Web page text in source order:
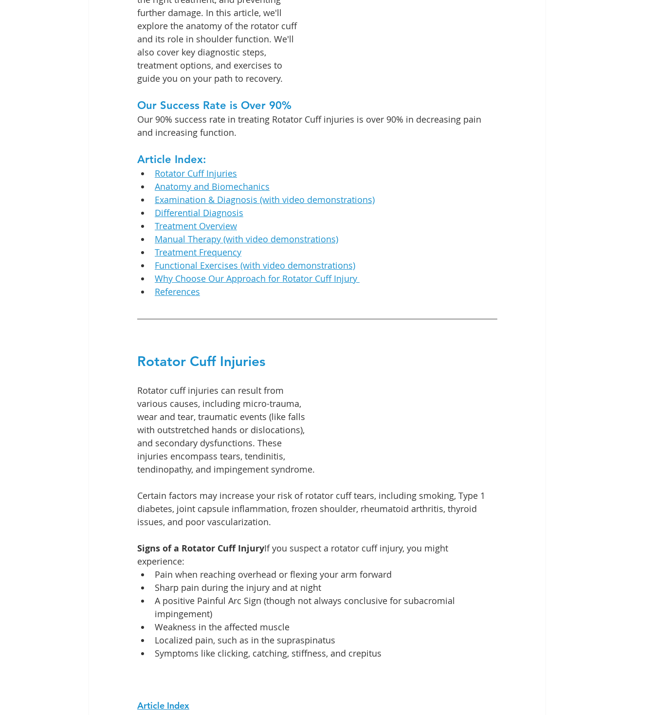
further damage. In this article, we'll
explore the anatomy of the rotator cuff
and its role in shoulder function. We'll
also cover key diagnostic steps,
treatment options, and exercises to
guide you on your path to recovery.
Our Success Rate is Over 90%
Our 90% success rate in treating Rotator Cuff injuries is over 90% in decreasing pain
and increasing function.
Article Index:
Rotator Cuff Injuries
Anatomy and Biomechanics
Examination & Diagnosis (with video demonstrations)
Differential Diagnosis
Treatment Overview
Manual Therapy (with video demonstrations)
Treatment Frequency
Functional Exercises (with video demonstrations)
Why Choose Our Approach for Rotator Cuff Injury
References
Rotator Cuff Injuries
Rotator cuff injuries can result from
various causes, including micro-trauma,
wear and tear, traumatic events (like falls
with outstretched hands or dislocations),
and secondary dysfunctions. These
injuries encompass tears, tendinitis,
tendinopathy, and impingement syndrome.
Certain factors may increase your risk of rotator cuff tears, including smoking, Type 1
diabetes, joint capsule inflammation, frozen shoulder, rheumatoid arthritis, thyroid
issues, and poor vascularization.
Signs of a Rotator Cuff InjuryIf you suspect a rotator cuff injury, you might
experience:
Pain when reaching overhead or flexing your arm forward
Sharp pain during the injury and at night
A positive Painful Arc Sign (though not always conclusive for subacromial
impingement)
Weakness in the affected muscle
Localized pain, such as in the supraspinatus
Symptoms like clicking, catching, stiffness, and crepitus
Article Index